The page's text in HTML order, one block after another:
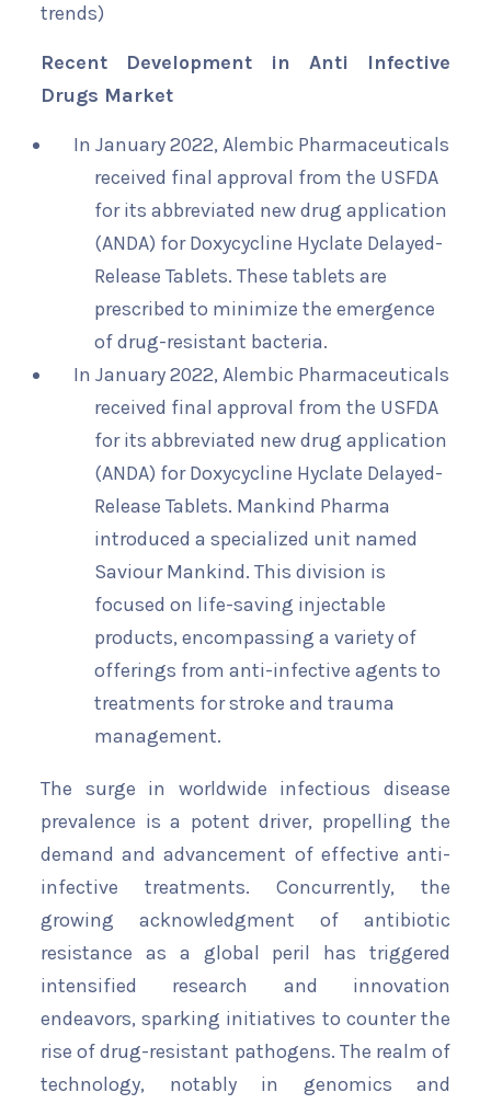
trends)
Recent Development in Anti Infective
Drugs Market
In January 2022, Alembic Pharmaceuticals
received final approval from the USFDA
for its abbreviated new drug application
(ANDA) for Doxycycline Hyclate Delayed-
Release Tablets. These tablets are
prescribed to minimize the emergence
of drug-resistant bacteria.
In January 2022, Alembic Pharmaceuticals
received final approval from the USFDA
for its abbreviated new drug application
(ANDA) for Doxycycline Hyclate Delayed-
Release Tablets. Mankind Pharma
introduced a specialized unit named
Saviour Mankind. This division is
focused on life-saving injectable
products, encompassing a variety of
offerings from anti-infective agents to
treatments for stroke and trauma
management.
The surge in worldwide infectious disease
prevalence is a potent driver, propelling the
demand and advancement of effective anti-
infective treatments. Concurrently, the
growing acknowledgment of antibiotic
resistance as a global peril has triggered
intensified research and innovation
endeavors, sparking initiatives to counter the
rise of drug-resistant pathogens. The realm of
technology, notably in genomics and